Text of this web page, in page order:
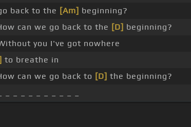
back to the [Am] beginning?
can we go back to the [D] beginning?
you I've got nowhere
to breathe in
can we go back to [D] the beginning?